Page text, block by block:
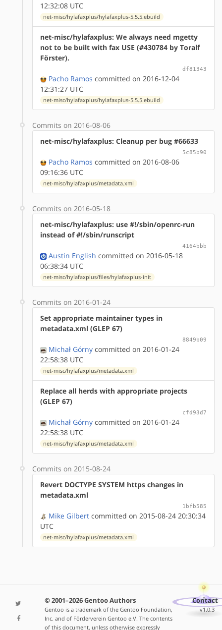
12:32:08 UTC
net-misc/hylafaxplus/hylafaxplus-5.5.5.ebuild
net-misc/hylafaxplus: We always need mgetty
not to be built with fax USE (#430784 by Toralf
Förster).
df81343
Pacho Ramos committed on 2016-12-04
12:31:27 UTC
net-misc/hylafaxplus/hylafaxplus-5.5.5.ebuild
Commits on 2016-08-06
net-misc/hylafaxplus: Cleanup per bug #66633
5c85b90
Pacho Ramos committed on 2016-08-06
09:16:36 UTC
net-misc/hylafaxplus/metadata.xml
Commits on 2016-05-18
net-misc/hylafaxplus: use #!/sbin/openrc-run
instead of #!/sbin/runscript
4164bbb
Austin English committed on 2016-05-18
06:38:34 UTC
net-misc/hylafaxplus/files/hylafaxplus-init
Commits on 2016-01-24
Set appropriate maintainer types in
metadata.xml (GLEP 67)
8849b09
Michał Górny committed on 2016-01-24
22:58:38 UTC
net-misc/hylafaxplus/metadata.xml
Replace all herds with appropriate projects
(GLEP 67)
cfd93d7
Michał Górny committed on 2016-01-24
22:58:38 UTC
net-misc/hylafaxplus/metadata.xml
Commits on 2015-08-24
Revert DOCTYPE SYSTEM https changes in
metadata.xml
1bfb585
Mike Gilbert committed on 2015-08-24 20:30:34
UTC
net-misc/hylafaxplus/metadata.xml
© 2001–2026 Gentoo Authors
Gentoo is a trademark of the Gentoo Foundation,
Inc. and of Förderverein Gentoo e.V. The contents
of this document, unless otherwise expressly
Contact
v1.0.3